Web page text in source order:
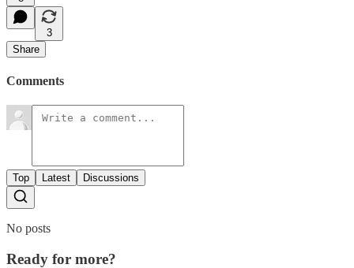
3
Share
Comments
Top Latest Discussions
No posts
Ready for more?